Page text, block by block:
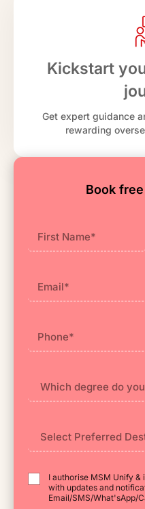
Kickstart
Get expert guidance
rewarding
Book
I authorise MSM Unify
with updates and
Email/SMS/What'sApp/